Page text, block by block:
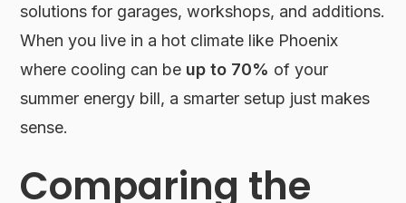
solutions for garages, workshops, and additions.
When you live in a hot climate like Phoenix
where cooling can be up to 70% of your
summer energy bill, a smarter setup just makes
sense.
Comparing the